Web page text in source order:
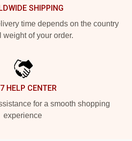
SHIPPING
time depends on the country
weight of your order.
HELP CENTER
for a smooth shopping
experience